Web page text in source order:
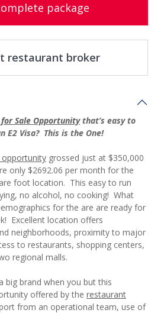
package
restaurant broker
Sale Opportunitythat’s easy to
E2 Visa? This is the One!
grossed just at $350,000
only $2692.06 per month for the
foot location. This easy to run
no alcohol, no cooking! What
for the are are ready for
Excellent location offers
neighborhoods, proximity to major
to restaurants, shopping centers,
regional malls.
big brand when you but this
offered by the restaurant
from an operational team, use of